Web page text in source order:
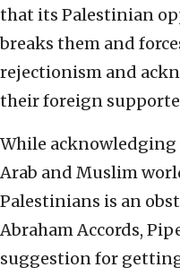
that its Palestinian
breaks them and
rejectionism and
their foreign
While
Arab and Muslim
Palestinians is an
Abraham Accords,
suggestion for